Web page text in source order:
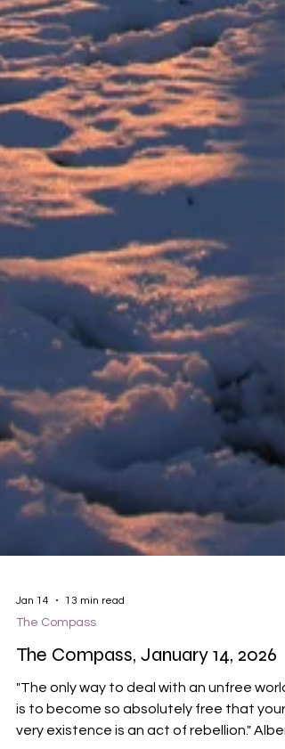
Jan 14 13 min read
The Compass
The Compass, January 14, 2026
"The only way to deal with an unfree world
is to become so absolutely free that your